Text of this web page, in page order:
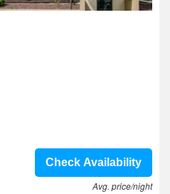
Check Availability
Avg. price/night